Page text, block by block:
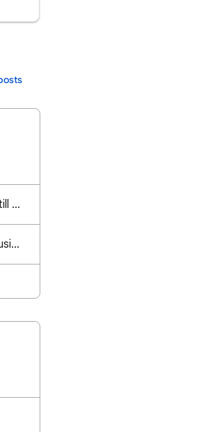
It's day 2 on Google Ad Manager and i still feel like I'm in wonderland.
How to retrieve content object details using IMA SDK?